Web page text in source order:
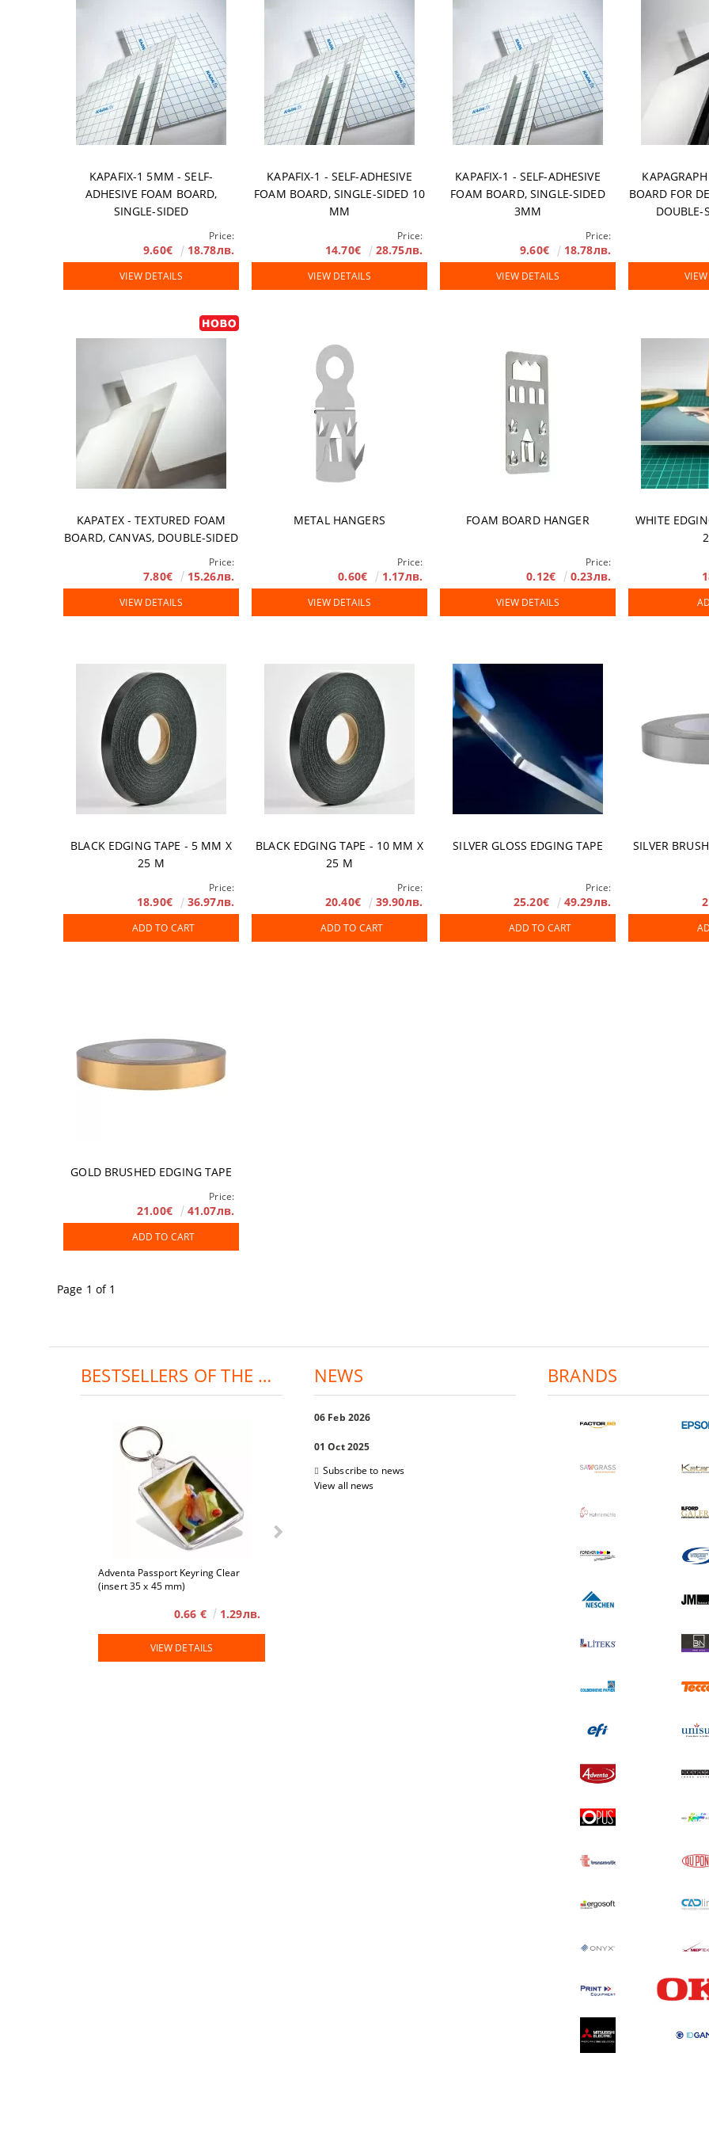
Software
Extended Warranty
KAPAFIX-1 5MM - SELF-
ADHESIVE FOAM BOARD,
SINGLE-SIDED
Price:
9.60€ 18.78лв.
VIEW DETAILS
KAPAFIX-1 - SELF-ADHESIVE
FOAM BOARD, SINGLE-SIDED 10
MM
Price:
14.70€ 28.75лв.
VIEW DETAILS
KAPAFIX-1 - SELF-ADHESIVE
FOAM BOARD, SINGLE-SIDED
3MM
Price:
9.60€ 18.78лв.
VIEW DETAILS
BOARD FOR
DOUBLE-
KAPATEX - TEXTURED FOAM
BOARD, CANVAS, DOUBLE-SIDED
Price:
7.80€ 15.26лв.
VIEW DETAILS
METAL HANGERS
Price:
0.60€ 1.17лв.
VIEW DETAILS
FOAM BOARD HANGER
Price:
0.12€ 0.23лв.
VIEW DETAILS
WHITE
BLACK EDGING TAPE - 5 ММ X
25 М
Price:
18.90€ 36.97лв.
ADD TO CART
BLACK EDGING TAPE - 10 ММ X
25 М
Price:
20.40€ 39.90лв.
ADD TO CART
SILVER GLOSS EDGING TAPE
Price:
25.20€ 49.29лв.
ADD TO CART
SILVER
GOLD BRUSHED EDGING TAPE
Price:
21.00€ 41.07лв.
ADD TO CART
Page 1 of 1
BESTSELLERS OF THE DAY:
Adventa Passport Keyring Clear
(insert 35 x 45 mm)
0.66 € 1.29лв.
VIEW DETAILS VIEW DETAILS
NEWS
06 Feb 2026
01 Oct 2025
Subscribe to news
View all news
BRANDS